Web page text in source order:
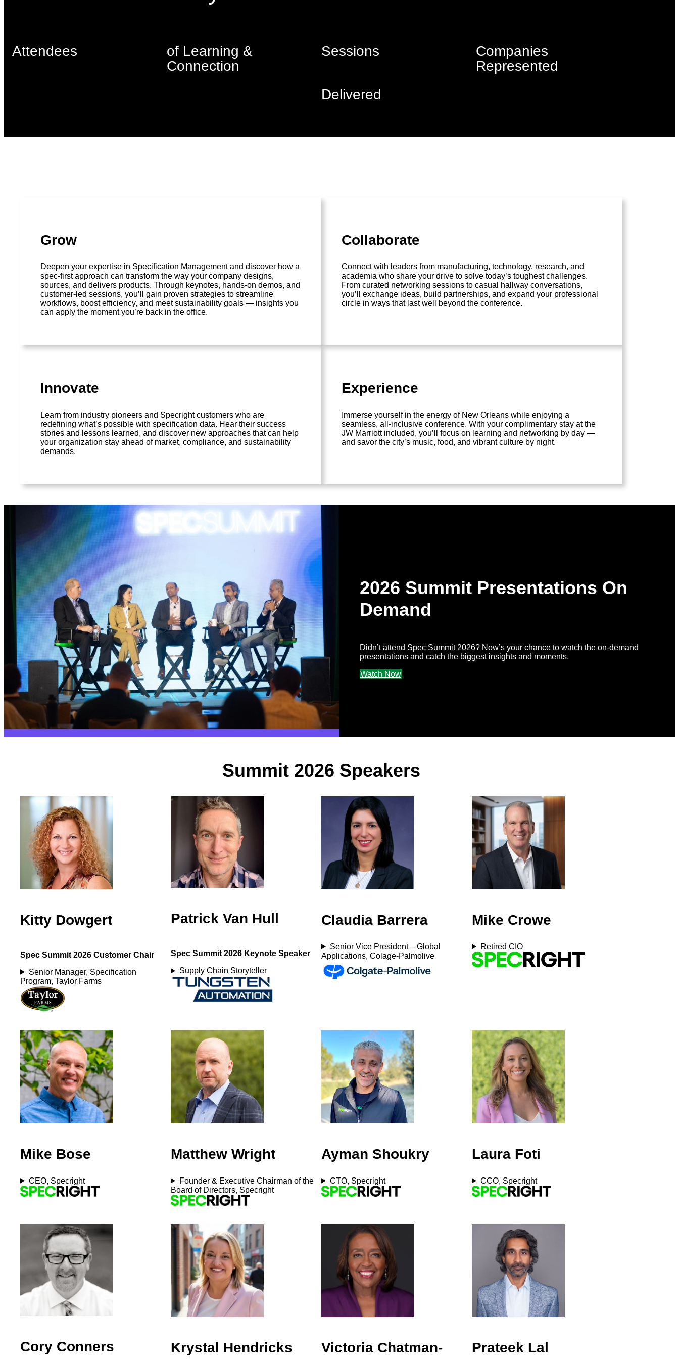
Attendees
of Learning &
Connection
Sessions
Delivered
Companies
Represented
Grow
Deepen your expertise in Specification Management and discover how a
spec-first approach can transform the way your company designs,
sources, and delivers products. Through keynotes, hands-on demos, and
customer-led sessions, you’ll gain proven strategies to streamline
workflows, boost efficiency, and meet sustainability goals — insights you
can apply the moment you’re back in the office.
Collaborate
Connect with leaders from manufacturing, technology, research, and
academia who share your drive to solve today’s toughest challenges.
From curated networking sessions to casual hallway conversations,
you’ll exchange ideas, build partnerships, and expand your professional
circle in ways that last well beyond the conference.
Innovate
Learn from industry pioneers and Specright customers who are
redefining what’s possible with specification data. Hear their success
stories and lessons learned, and discover new approaches that can help
your organization stay ahead of market, compliance, and sustainability
demands.
Experience
Immerse yourself in the energy of New Orleans while enjoying a
seamless, all-inclusive conference. With your complimentary stay at the
JW Marriott included, you’ll focus on learning and networking by day —
and savor the city’s music, food, and vibrant culture by night.
2026 Summit Presentations On
Demand
Didn’t attend Spec Summit 2026? Now’s your chance to watch the on-demand
presentations and catch the biggest insights and moments.
Watch Now
Summit 2026 Speakers
Kitty Dowgert
Spec Summit 2026 Customer Chair
Senior Manager, Specification
Program, Taylor Farms
Patrick Van Hull
Spec Summit 2026 Keynote Speaker
Supply Chain Storyteller
Claudia Barrera
Senior Vice President – Global
Applications, Colage-Palmolive
Mike Crowe
Retired CIO
Mike Bose
CEO, Specright
Matthew Wright
Founder & Executive Chairman of the
Board of Directors, Specright
Ayman Shoukry
CTO, Specright
Laura Foti
CCO, Specright
Cory Conners
Krystal Hendricks
Victoria Chatman-
Prateek Lal